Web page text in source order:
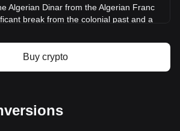
Algerian Dinar from the Algerian Franc
break from the colonial past and a
to assert national identity and foster
in the newly liberated nation.
Symbolism
legacy. Banknotes and coins feature
Algeria’s past, including ancient
Buy crypto